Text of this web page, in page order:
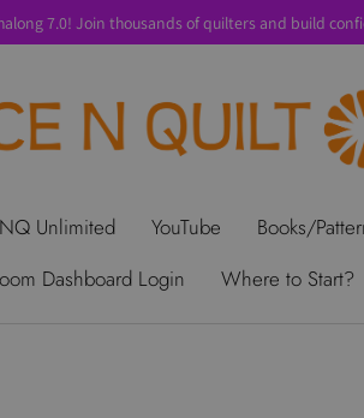
7.0! Join thousands of quilters and build
Privacy Policy Perks
Unlimited YouTube Books/
Dashboard Login
Where to Start?